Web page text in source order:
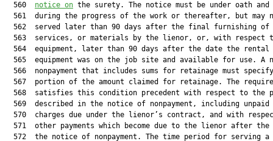
  560
notice on the surety. The notice must be under oath and
561  during the progress of the work or thereafter, but may
562  served later than 90 days after the final furnishing of
563  services, or materials by the lienor, or, with respect
  564  equipment, later than 90 days after the date the rental
565  equipment was on the job site and available for use. A
566  nonpayment that includes sums for retainage must
567  portion of the amount claimed for retainage. The
568  satisfies this condition precedent with respect to the
569  described in the notice of nonpayment, including unpaid
570  charges due under the lienor’s contract, and with
571  other payments which become due to the lienor after the
572  the notice of nonpayment. The time period for serving a